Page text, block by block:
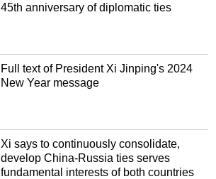
45th anniversary of diplomatic ties
Full text of President Xi Jinping's 2024
New Year message
Xi says to continuously consolidate,
develop China-Russia ties serves
fundamental interests of both countries